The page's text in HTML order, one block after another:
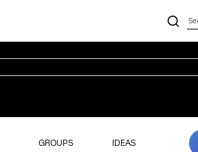
GROUPS IDEAS